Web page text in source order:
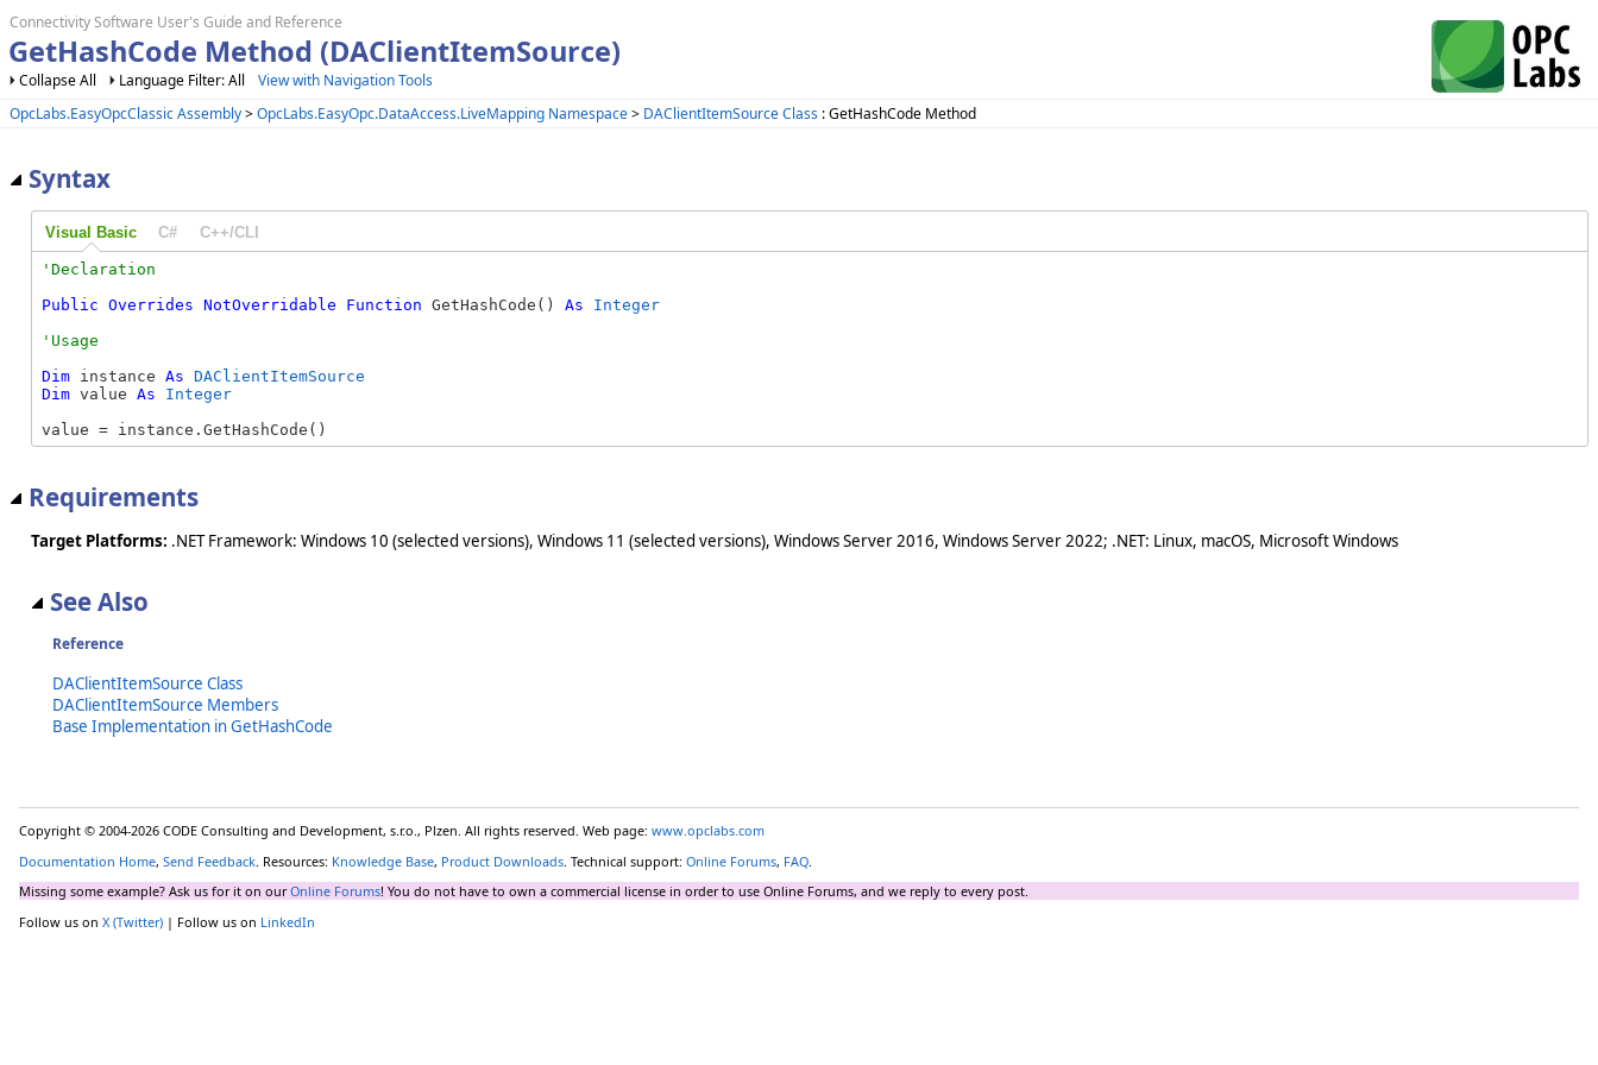
Connectivity Software User's Guide and Reference
GetHashCode Method (DAClientItemSource)
Collapse All Language Filter: All
View with Navigation Tools
OpcLabs.EasyOpcClassic Assembly>OpcLabs.EasyOpc.DataAccess.LiveMapping Namespace> DAClientItemSource Class : GetHashCode Method
Syntax
Visual Basic C# C++/CLI
Public Overrides NotOverridable Function GetHashCode() As
Integer
Dim instance As DAClientItemSource
Dim value As
Integer
value = instance.GetHashCode()
Requirements
Target Platforms: .NET Framework: Windows 10 (selected versions), Windows 11 (selected versions), Windows Server 2016, Windows Server 2022; .NET: Linux, macOS, Microsoft Windows
See Also
Reference
DAClientItemSource Class
DAClientItemSource Members
Base Implementation in GetHashCode
Copyright © 2004-2026 CODE Consulting and Development, s.r.o., Plzen. All rights reserved. Web page: www.opclabs.com
Documentation Home, Send Feedback . Resources: Knowledge Base, Product Downloads . Technical support: Online Forums, FAQ
Missing some example? Ask us for it on ourOnline Forums! You do not have to own a commercial license in order to use Online Forums, and we reply to every post.
Follow us on X (Twitter) | Follow us on LinkedIn